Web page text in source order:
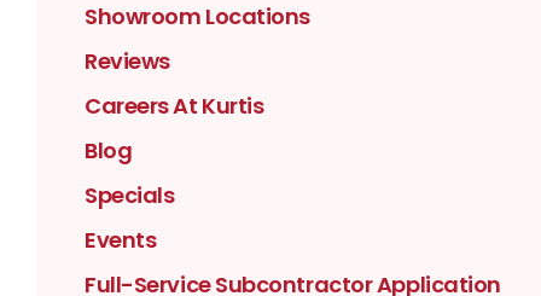
Showroom Locations
Reviews
Careers At Kurtis
Blog
Specials
Events
Full-Service Subcontractor Application